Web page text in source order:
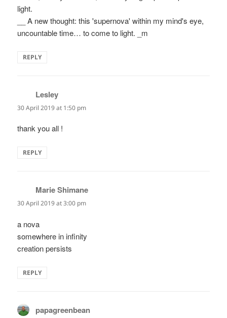
light.
__ A new thought: this 'supernova' within my mind's eye,
uncountable time… to come to light. _m
REPLY
Lesley
30 April 2019 at 1:50 pm
thank you all !
REPLY
Marie Shimane
30 April 2019 at 3:00 pm
a nova
somewhere in infinity
creation persists
REPLY
papagreenbean